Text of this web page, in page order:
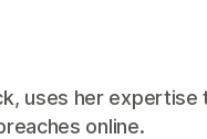
uses her expertise
online.